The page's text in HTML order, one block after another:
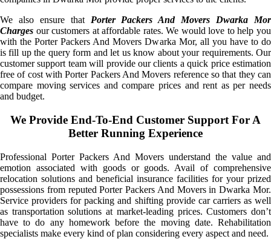
We also ensure that Porter Packers And Movers Dwarka Mor
Charges our customers at affordable rates. We would love to help you
with the Porter Packers And Movers Dwarka Mor, all you have to do
is fill up the query form and let us know about your requirements. Our
customer support team will provide our clients a quick price estimation
free of cost with Porter Packers And Movers reference so that they can
compare moving services and compare prices and rent as per needs
and budget.
We Provide End-To-End Customer Support For A
Better Running Experience
Professional Porter Packers And Movers understand the value and
emotion associated with goods or goods. Avail of comprehensive
relocation solutions and beneficial insurance facilities for your prized
possessions from reputed Porter Packers And Movers in Dwarka Mor.
Service providers for packing and shifting provide car carriers as well
as transportation solutions at market-leading prices. Customers don’t
have to do any homework before the moving date. Rehabilitation
specialists make every kind of plan considering every aspect and need.